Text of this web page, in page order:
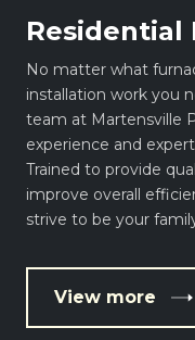
Residential
No matter what
installation work you
team at Martensville
experience and
Trained to provide
improve overall
strive to be your
View more